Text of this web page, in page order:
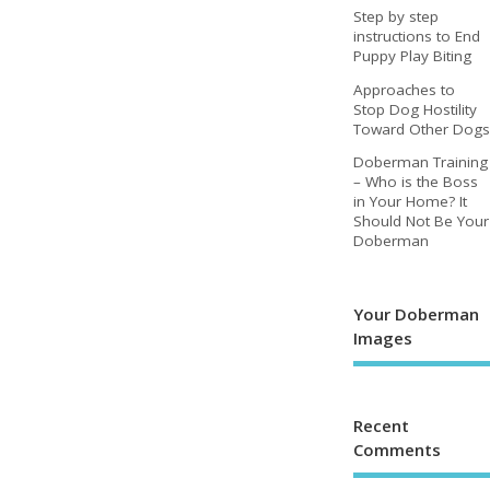
Step by step
instructions to End
Puppy Play Biting
Approaches to
Stop Dog Hostility
Toward Other Dogs
Doberman Training
– Who is the Boss
in Your Home? It
Should Not Be Your
Doberman
Your Doberman
Images
Recent
Comments